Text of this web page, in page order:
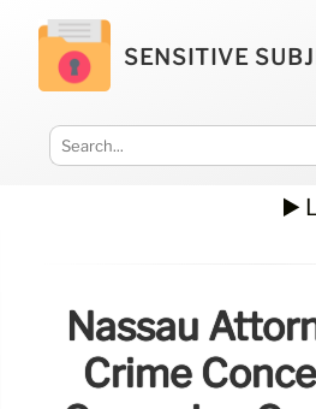
SENSITIVE
▶️
Nassau
Crime